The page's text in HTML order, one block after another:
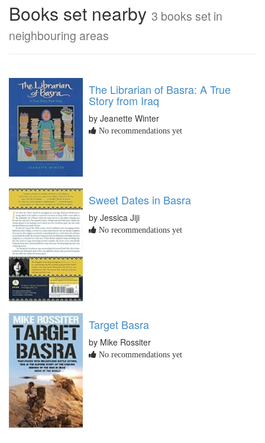
Books set nearby 3 books set in
neighbouring areas
The Librarian of Basra: A True
Story from Iraq
by Jeanette Winter
No recommendations yet
Sweet Dates in Basra
by Jessica Jiji
No recommendations yet
Target Basra
by Mike Rossiter
No recommendations yet